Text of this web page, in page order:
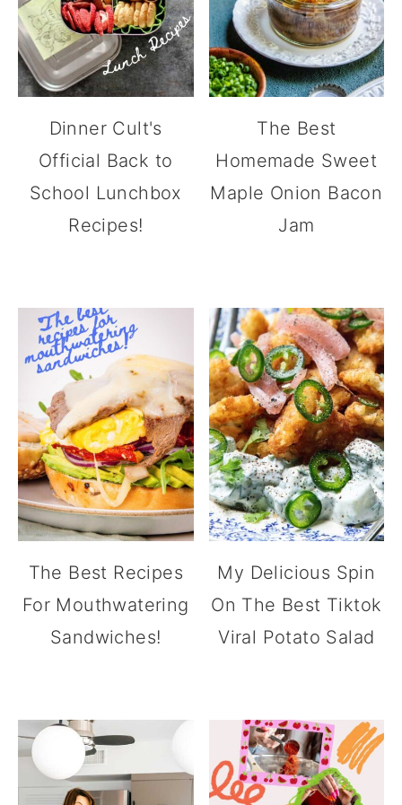
Dinner Cult's
Official Back to
School Lunchbox
Recipes!
The Best
Homemade Sweet
Maple Onion Bacon
Jam
The Best Recipes
For Mouthwatering
Sandwiches!
My Delicious Spin
On The Best Tiktok
Viral Potato Salad